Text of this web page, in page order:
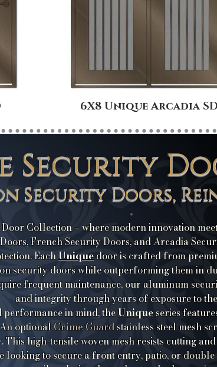
6X8 Unique Arcadia SD
Security
Security Doors,
Collection – where modern innovation
French Security Doors, and Arcadia
EachUniquedoor is crafted from
security doors while outperforming them in
frequent maintenance, our aluminum
and integrity through years of exposure to
performance in mind, theUniqueseries
optional Crime Guardstainless steel mesh
high-tensile woven mesh resists cutting
looking to secure a front entry, patio, or